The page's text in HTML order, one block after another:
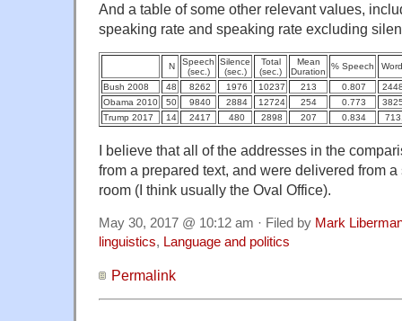
And a table of some other relevant values,
speaking rate and speaking rate excluding
N
Speech
(sec.)
Silence
(sec.)
Total
(sec.)
Mean
Duration
% Speech
Bush 2008 48 8262 1976 10237 213 0.807
Obama 2010
50 9840 2884 12724 254 0.773
Trump 2017
14 2417 480 2898 207 0.834
I believe that all of the addresses in the
from a prepared text, and were delivered from
room (I think usually the Oval Office).
May 30, 2017 @ 10:12 am · Filed by Mark
linguistics, Language and politics
Permalink